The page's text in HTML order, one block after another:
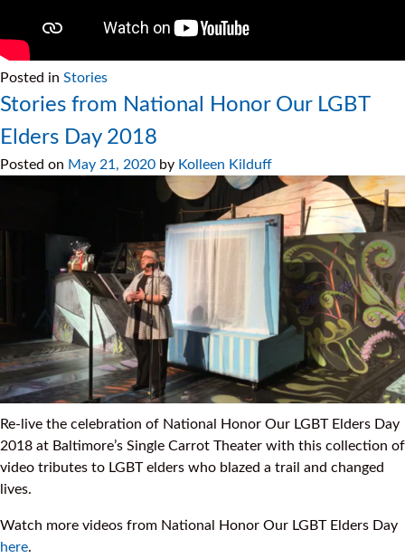
Posted in Stories
Stories from National Honor Our LGBT
Elders Day 2018
Posted on May 21, 2020 by Kolleen Kilduff
Re-live the celebration of National Honor Our LGBT Elders Day
2018 at Baltimore’s Single Carrot Theater with this collection of
video tributes to LGBT elders who blazed a trail and changed
lives.
Watch more videos from National Honor Our LGBT Elders Day
here.